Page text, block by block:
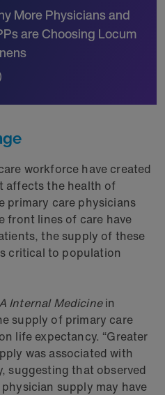
More Physicians and
are Choosing Locum
workforce have created
affects the health of
primary care physicians
front lines of care have
the supply of these
critical to population
Internal Medicinein
supply of primary care
life expectancy. “Greater
was associated with
suggesting that observed
supply may have